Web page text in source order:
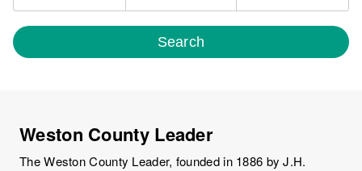
Search
Weston County Leader
The Weston County Leader, founded in 1886 by J.H.